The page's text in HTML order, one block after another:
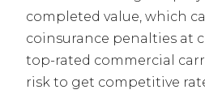
completed value, which
coinsurance penalties at
top-rated commercial
risk to get competitive